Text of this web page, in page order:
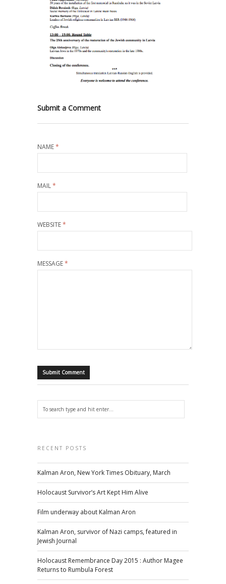
Submit a Comment
NAME*
MAIL*
WEBSITE*
MESSAGE*
RECENT POSTS
Kalman Aron, New York Times Obituary, March
Holocaust Survivor’s Art Kept Him Alive
Film underway about Kalman Aron
Kalman Aron, survivor of Nazi camps, featured in
Jewish Journal
Holocaust Remembrance Day 2015 : Author Magee
Returns to Rumbula Forest